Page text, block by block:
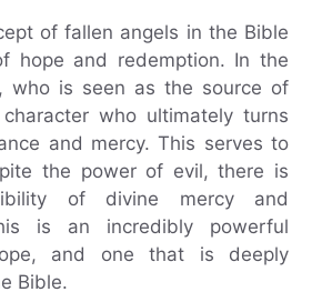
of fallen angels in the Bible
hope and redemption. In the
who is seen as the source of
who ultimately turns
and mercy. This serves to
the power of evil, there is
of divine mercy and
is an incredibly powerful
and one that is deeply
Bible.